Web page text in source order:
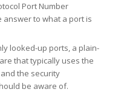
Port Number
answer to what a port is
looked-up ports, a plain-
that typically uses the
the security
be aware of.